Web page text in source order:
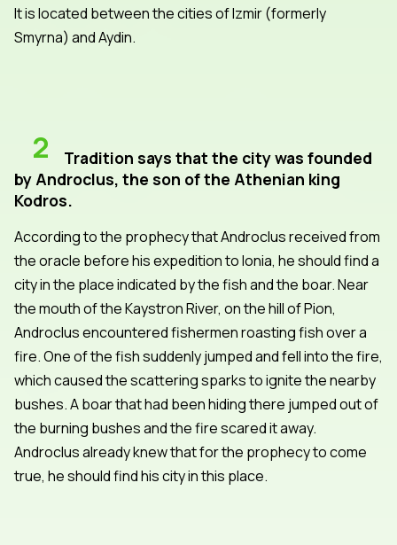
It is located between the cities of Izmir (formerly
Smyrna) and Aydin.
2
Tradition says that the city was founded
by Androclus, the son of the Athenian king
Kodros.
According to the prophecy that Androclus received from
the oracle before his expedition to Ionia, he should find a
city in the place indicated by the fish and the boar. Near
the mouth of the Kaystron River, on the hill of Pion,
Androclus encountered fishermen roasting fish over a
fire. One of the fish suddenly jumped and fell into the fire,
which caused the scattering sparks to ignite the nearby
bushes. A boar that had been hiding there jumped out of
the burning bushes and the fire scared it away.
Androclus already knew that for the prophecy to come
true, he should find his city in this place.